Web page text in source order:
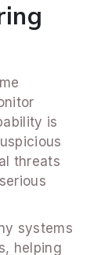
is
threats
systems
helping